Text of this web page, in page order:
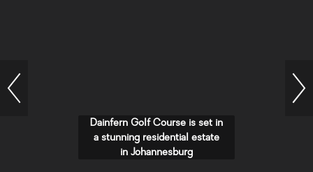
Dainfern Golf Course is set in
a stunning residential estate
in Johannesburg